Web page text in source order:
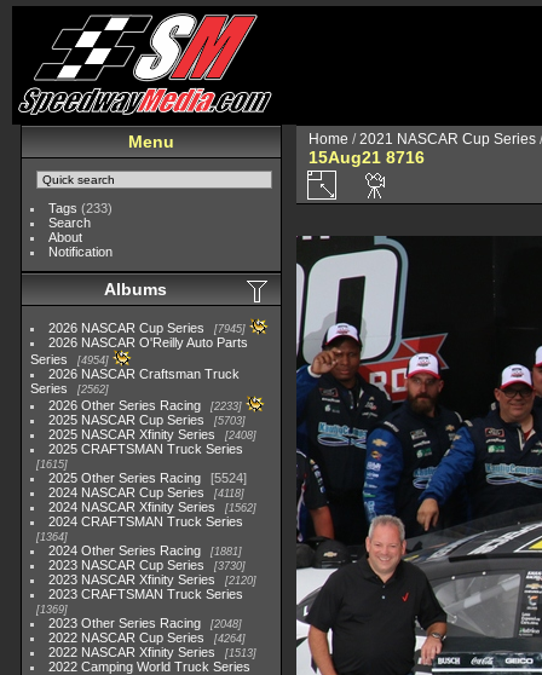
Menu
Tags (233)
Search
About
Notification
Albums
2026 NASCAR Cup Series 7945
2026 NASCAR O'Reilly Auto Parts
Series
4954
2026 NASCAR Craftsman Truck
Series
2562
2026 Other Series Racing 2233
2025 NASCAR Cup Series 5703
2025 NASCAR Xfinity Series 2408
2025 CRAFTSMAN Truck Series
1615
2025 Other Series Racing
5524
2024 NASCAR Cup Series
4118
2024 NASCAR Xfinity Series 1562
2024 CRAFTSMAN Truck Series
1364
2024 Other Series Racing 1881
2023 NASCAR Cup Series 3730
2023 NASCAR Xfinity Series 2120
2023 CRAFTSMAN Truck Series
1369
2023 Other Series Racing 2048
2022 NASCAR Cup Series 4264
2022 NASCAR Xfinity Series 1513
2022 Camping World Truck Series
Home /2021 NASCAR Cup Series
15Aug21 8716